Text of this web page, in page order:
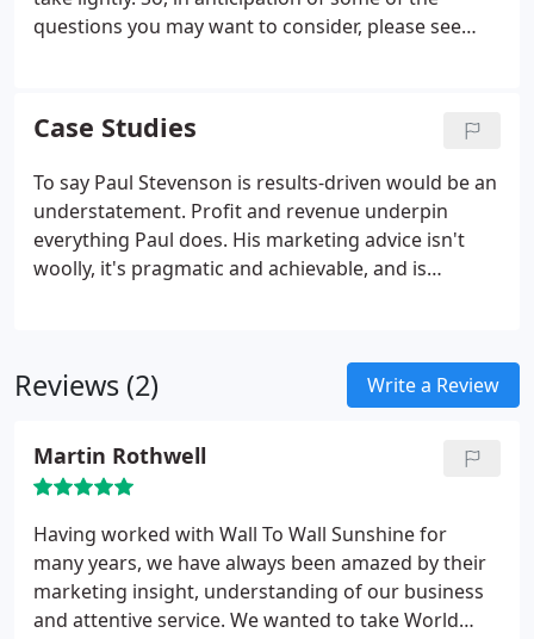
questions you may want to consider, please see
own merits, but usually businesses with a multi-
million turnover and ambitious growth aspirations.
Case Studies
To say Paul Stevenson is results-driven would be an
understatement. Profit and revenue underpin
everything Paul does. His marketing advice isn't
woolly, it's pragmatic and achievable, and is
channels, losses into profits.
Reviews (2) Write a Review
Martin Rothwell
Having worked with Wall To Wall Sunshine for
many years, we have always been amazed by their
marketing insight, understanding of our business
and attentive service. We wanted to take World